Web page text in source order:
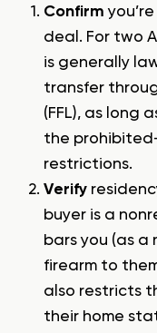
Confirm
deal. For two
is generally
transfer
(FFL), as long
the
restrictions.
Verify
buyer is a
bars you (as a
firearm to them
also restricts
their home